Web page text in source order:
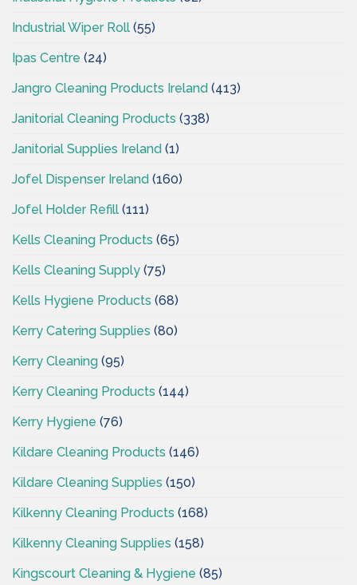
Industrial Wiper Roll (55)
Ipas Centre (24)
Jangro Cleaning Products Ireland (413)
Janitorial Cleaning Products (338)
Janitorial Supplies Ireland (1)
Jofel Dispenser Ireland (160)
Jofel Holder Refill (111)
Kells Cleaning Products (65)
Kells Cleaning Supply (75)
Kells Hygiene Products (68)
Kerry Catering Supplies (80)
Kerry Cleaning (95)
Kerry Cleaning Products (144)
Kerry Hygiene (76)
Kildare Cleaning Products (146)
Kildare Cleaning Supplies (150)
Kilkenny Cleaning Products (168)
Kilkenny Cleaning Supplies (158)
Kingscourt Cleaning & Hygiene (85)